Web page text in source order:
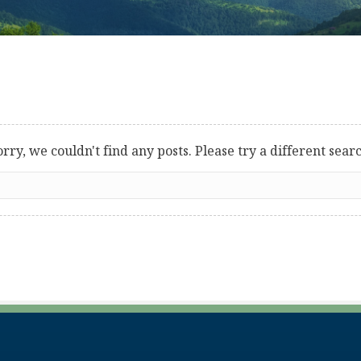
we couldn't find any posts. Please try a different